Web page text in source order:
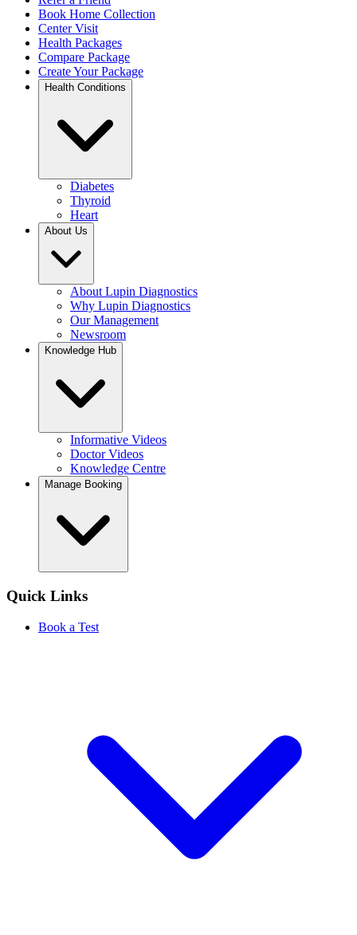
Book Home Collection
Center Visit
Health Packages
Compare Package
Create Your Package
Health Conditions
Diabetes
Thyroid
Heart
About Us
About Lupin Diagnostics
Why Lupin Diagnostics
Our Management
Newsroom
Knowledge Hub
Informative Videos
Doctor Videos
Knowledge Centre
Manage Booking
Quick Links
Book a Test